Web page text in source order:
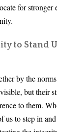
for stronger
to Stand
by the
but their
to them.
us to step in